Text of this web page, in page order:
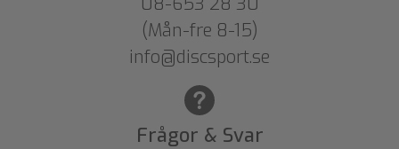
(Mån-fre 8-15)
info@discsport.se
Frågor & Svar